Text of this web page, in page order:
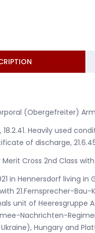
(Obergefreiter)
18.2.41. Heavily used
of discharge,
Cross 2nd Class
in Hennersdorf living
with 21.Fernsprecher-
unit of Heeresgruppe
Nachrichten-
Ukraine), Hungary and